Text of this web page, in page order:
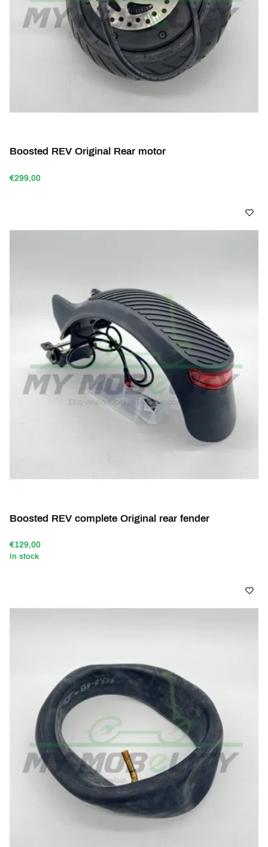
Boosted REV Original Rear motor
€299,00
Boosted REV complete Original rear fender
€129,00
In stock